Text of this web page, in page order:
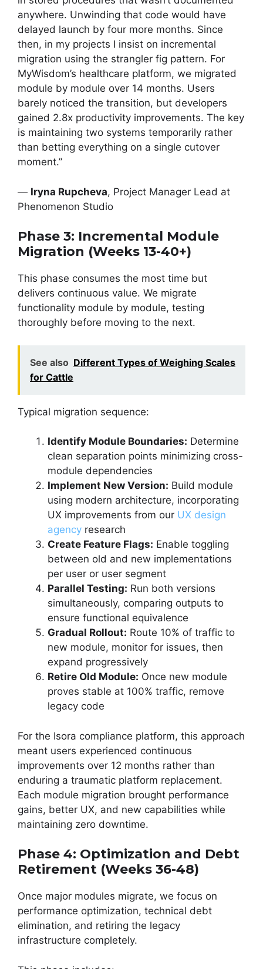
anywhere. Unwinding that code would have
delayed launch by four more months. Since
then, in my projects I insist on incremental
migration using the strangler fig pattern. For
MyWisdom’s healthcare platform, we migrated
module by module over 14 months. Users
barely noticed the transition, but developers
gained 2.8x productivity improvements. The key
is maintaining two systems temporarily rather
than betting everything on a single cutover
moment.”
— Iryna Rupcheva, Project Manager Lead at
Phenomenon Studio
Phase 3: Incremental Module
Migration (Weeks 13-40+)
This phase consumes the most time but
delivers continuous value. We migrate
functionality module by module, testing
thoroughly before moving to the next.
See also Different Types of Weighing Scales
for Cattle
Typical migration sequence:
Identify Module Boundaries: Determine
clean separation points minimizing cross-
module dependencies
Implement New Version: Build module
using modern architecture, incorporating
UX improvements from our UX design
agency research
Create Feature Flags: Enable toggling
between old and new implementations
per user or user segment
Parallel Testing: Run both versions
simultaneously, comparing outputs to
ensure functional equivalence
Gradual Rollout: Route 10% of traffic to
new module, monitor for issues, then
expand progressively
Retire Old Module: Once new module
proves stable at 100% traffic, remove
legacy code
For the Isora compliance platform, this approach
meant users experienced continuous
improvements over 12 months rather than
enduring a traumatic platform replacement.
Each module migration brought performance
gains, better UX, and new capabilities while
maintaining zero downtime.
Phase 4: Optimization and Debt
Retirement (Weeks 36-48)
Once major modules migrate, we focus on
performance optimization, technical debt
elimination, and retiring the legacy
infrastructure completely.